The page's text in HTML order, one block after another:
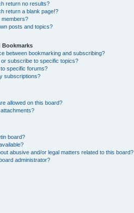
return no results?
return a blank page!?
members?
posts and topics?
Bookmarks
between bookmarking and subscribing?
subscribe to specific topics?
specific forums?
subscriptions?
allowed on this board?
board?
abusive and/or legal matters related to this board?
administrator?